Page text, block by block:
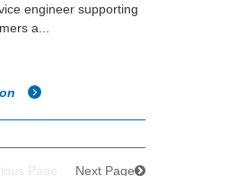
engineer supporting
a...
Page Next Page